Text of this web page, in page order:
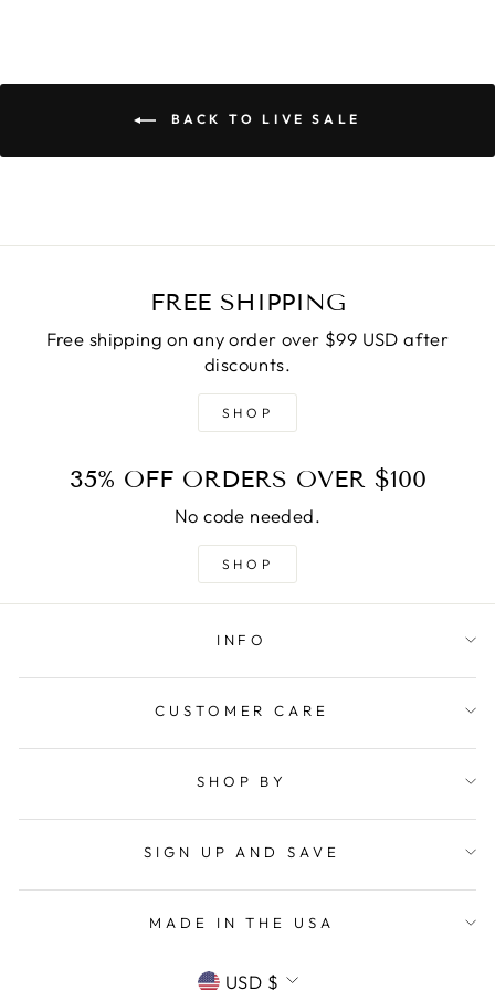
BACK TO LIVE SALE
FREE SHIPPING
Free shipping on any order over $99 USD after
discounts.
SHOP
35% OFF ORDERS OVER $100
No code needed.
SHOP
INFO
CUSTOMER CARE
SHOP BY
SIGN UP AND SAVE
MADE IN THE USA
CURRENCY
USD $